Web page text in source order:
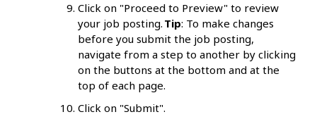
Click on "Proceed to Preview" to review
your job posting. Tip: To make changes
before you submit the job posting,
navigate from a step to another by clicking
on the buttons at the bottom and at the
top of each page.
Click on "Submit".